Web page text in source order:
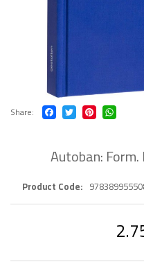
Share
Autoban:
Product Code